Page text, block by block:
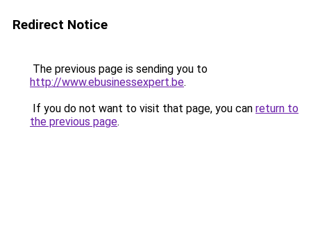
Redirect Notice
The previous page is sending you to
http://www.ebusinessexpert.be.
If you do not want to visit that page, you can return to
the previous page.